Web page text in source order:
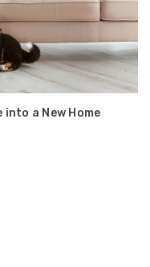
a New Home